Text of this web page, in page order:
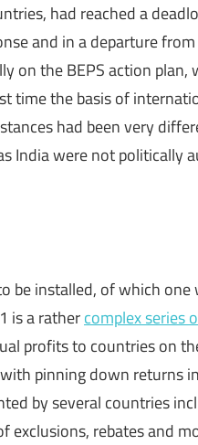
had reached a
and in a departure
on the BEPS action
time the basis of
had been very
India were not politically
be installed, of which
is a rathercomplex series
profits to countries on
pinning down returns
by several countries
exclusions, rebates and